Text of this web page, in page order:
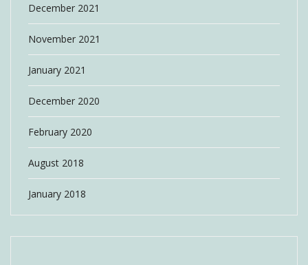
December 2021
November 2021
January 2021
December 2020
February 2020
August 2018
January 2018